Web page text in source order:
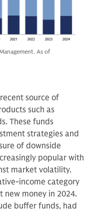
As of
source of
such as
These funds
strategies and
of downside
popular with
market volatility.
income category
money in 2024.
buffer funds, had